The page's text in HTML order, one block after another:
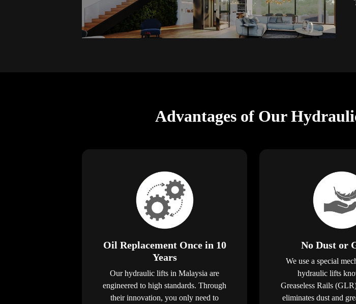
Advantages of Our
Oil Replacement Once in 10
Years
Our hydraulic lifts in Malaysia are
engineered to high standards. Through
their innovation, you only need to
No Dust or
We use a special
hydraulic lifts
Greaseless Rails
eliminates dust and